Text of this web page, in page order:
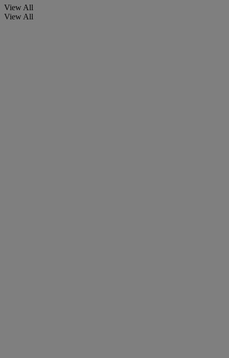
View All
View All